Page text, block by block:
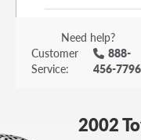
Vehicle trim is
vehicle. It is
on your trunk or
others.
Need help?
Customer
Service:
888-
456-7796
2002